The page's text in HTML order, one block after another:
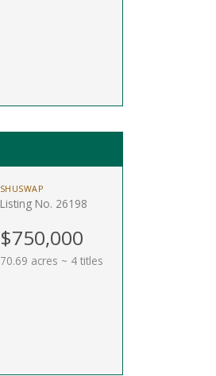
SHUSWAP
Listing No. 26198
$750,000
70.69 acres ~ 4 titles